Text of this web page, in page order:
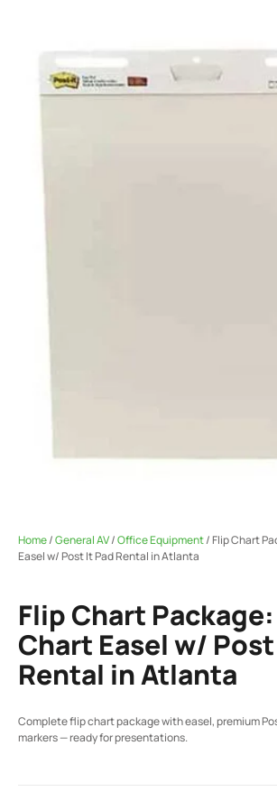
Home/General AV/Office Equipment/ Flip Chart
Easel w/ Post It Pad Rental in Atlanta
Flip Chart
Chart Easel w/
Rental in Atlanta
Complete flip chart package with easel, premium
markers — ready for presentations.